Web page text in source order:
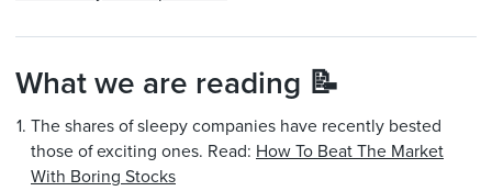
What we are reading 📝
The shares of sleepy companies have recently bested
those of exciting ones. Read: How To Beat The Market
With Boring Stocks